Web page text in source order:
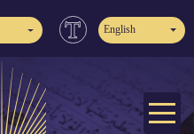
English